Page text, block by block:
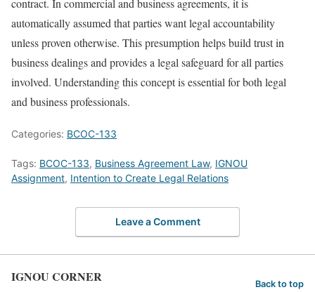
automatically assumed that parties want legal accountability
unless proven otherwise. This presumption helps build trust in
business dealings and provides a legal safeguard for all parties
involved. Understanding this concept is essential for both legal
and business professionals.
Categories: BCOC-133
Tags: BCOC-133, Business Agreement Law, IGNOU
Assignment, Intention to Create Legal Relations
Leave a Comment
IGNOU CORNER Back to top